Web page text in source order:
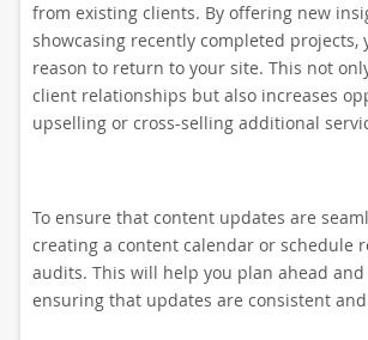
from existing clients. By offering new
showcasing recently completed projects,
reason to return to your site. This not
client relationships but also increases
upselling or cross-selling additional
To ensure that content updates are
creating a content calendar or schedule
audits. This will help you plan ahead and
ensuring that updates are consistent